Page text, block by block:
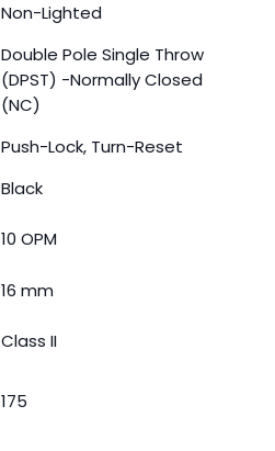
Non-Lighted
Double Pole Single Throw
(DPST) -Normally Closed
(NC)
Push-Lock, Turn-Reset
Black
10 OPM
16 mm
Class II
175